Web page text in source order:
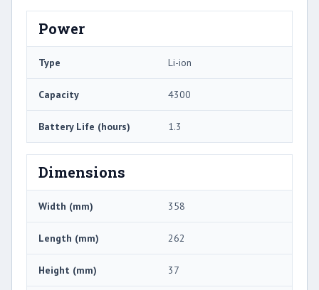
Power
Type Li-ion
Capacity 4300
Battery Life (hours) 1.3
Dimensions
Width (mm) 358
Length (mm) 262
Height (mm) 37